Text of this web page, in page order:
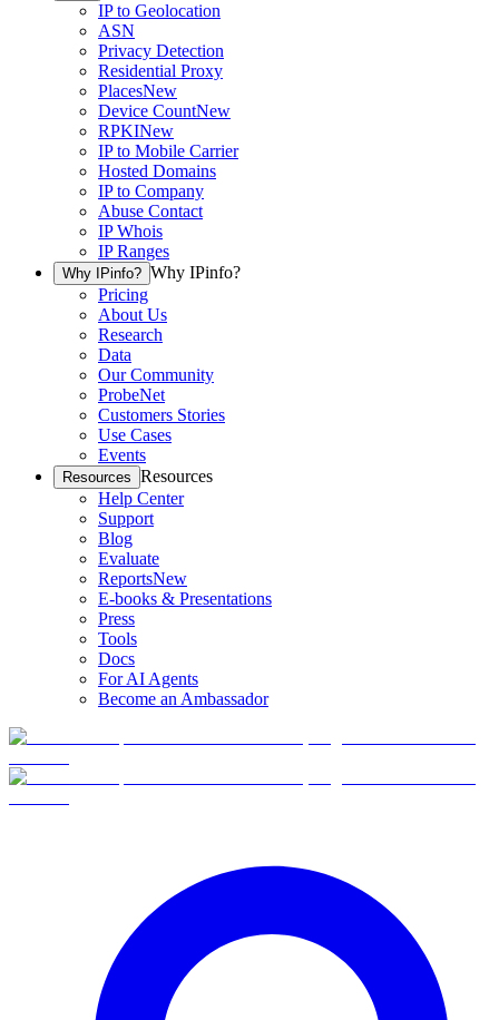
IP to Geolocation
ASN
Privacy Detection
Residential Proxy
PlacesNew
Device CountNew
RPKINew
IP to Mobile Carrier
Hosted Domains
IP to Company
Abuse Contact
IP Whois
IP Ranges
Why IPinfo? Why IPinfo?
Pricing
About Us
Research
Data
Our Community
ProbeNet
Customers Stories
Use Cases
Events
Resources Resources
Help Center
Support
Blog
Evaluate
ReportsNew
E-books & Presentations
Press
Tools
Docs
For AI Agents
Become an Ambassador